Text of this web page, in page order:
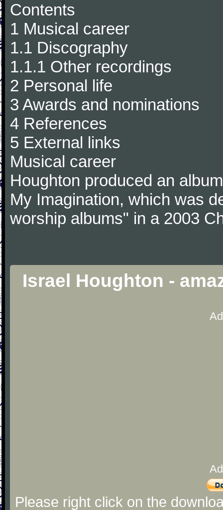
Contents
1 Musical career
1.1 Discography
1.1.1 Other recordings
2 Personal life
3 Awards and nominations
4 References
5 External links
Musical career
Houghton produced an
My Imagination, which was
worship albums" in a 2003
Israel Houghton -
Please right click on the